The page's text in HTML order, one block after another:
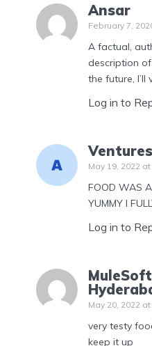
Ansar
February 7,
A factual,
description
the future, I’ll
Log in to
May 19, 2022
FOOD WAS
YUMMY I
Log in to
May 20, 2022
very testy
keep it up